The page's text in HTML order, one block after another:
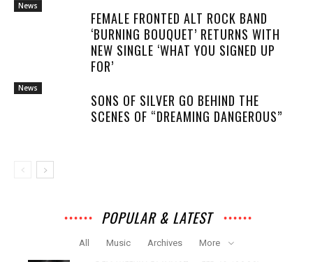
News
FEMALE FRONTED ALT ROCK BAND
‘BURNING BOUQUET’ RETURNS WITH
NEW SINGLE ‘WHAT YOU SIGNED UP
FOR’
News
SONS OF SILVER GO BEHIND THE
SCENES OF “DREAMING DANGEROUS”
POPULAR & LATEST
All Music Archives More